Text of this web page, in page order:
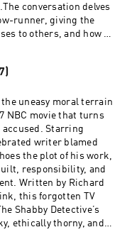
conversation delves
runner, giving the
to others, and how a
podcast/the-
columbo-
uneasy moral terrain
NBC movie that turns
Starring
writer blamed
the plot of his work,
responsibility, and
Written by Richard
this forgotten TV
Shabby Detective’s
ethically thorny, and